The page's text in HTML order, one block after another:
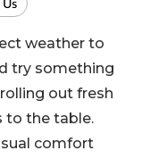
weather to
try something
out fresh
to the table.
comfort